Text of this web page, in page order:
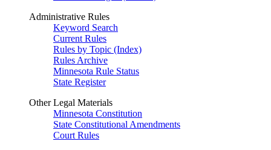
Administrative Rules
Keyword Search
Current Rules
Rules by Topic (Index)
Rules Archive
Minnesota Rule Status
State Register
Other Legal Materials
Minnesota Constitution
State Constitutional Amendments
Court Rules